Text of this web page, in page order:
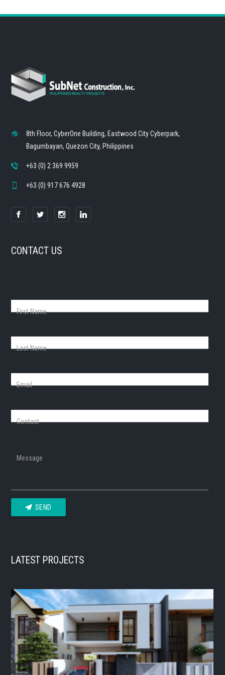
8th Floor, CyberOne Building, Eastwood City Cyberpark,
Bagumbayan, Quezon City, Philippines
+63 (0) 2 369 9959
+63 (0) 917 676 4928
CONTACT US
First Name
Last Name
Email
Contact
Message
SEND
LATEST PROJECTS